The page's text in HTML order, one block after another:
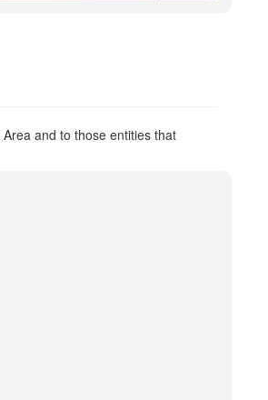
and to those entities that